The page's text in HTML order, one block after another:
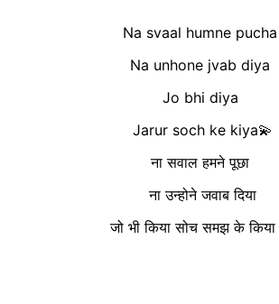
Na svaal humne pucha
Na unhone jvab diya
Jo bhi diya
Jarur soch ke kiya💫
ना सवाल हमने पूछा
ना उन्होने जवाब दिया
जो भी किया सोच समझ के किया